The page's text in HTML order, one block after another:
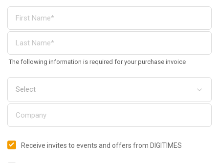
The following information is required for your purchase invoice
Receive invites to events and offers from DIGITIMES